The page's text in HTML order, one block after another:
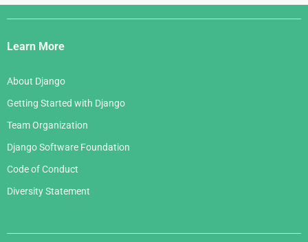
Django
Links
Learn More
About Django
Getting Started with Django
Team Organization
Django Software Foundation
Code of Conduct
Diversity Statement